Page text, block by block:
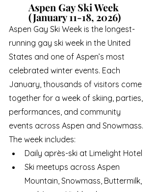
Aspen Gay Ski Week
(January 11-18, 2026)
Aspen Gay Ski Week is the longest-
running gay ski week in the United
States and one of Aspen’s most
celebrated winter events. Each
January, thousands of visitors come
together for a week of skiing, parties,
performances, and community
events across Aspen and Snowmass.
The week includes:
Daily après-ski at Limelight Hotel
Ski meetups across Aspen
Mountain, Snowmass, Buttermilk,